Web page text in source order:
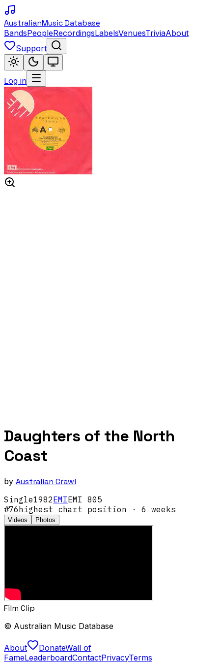
AustralianMusic Database
BandsPeopleRecordingsLabelsVenuesTriviaAbout
Support
Log in
Daughters of the North
Coast
by Australian Crawl
Single1982EMIEMI 805
#76highest chart position · 6 weeks
Videos Photos
Film Clip
© Australian Music Database
About DonateWall of
FameLeaderboardContactPrivacyTerms